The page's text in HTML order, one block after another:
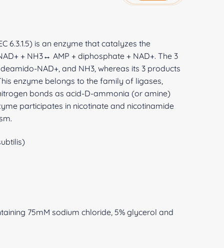
6.3.1.5) is an enzyme that catalyzes the
+ NH3↔ AMP + diphosphate + NAD+. The 3
NAD+, and NH3, whereas its 3 products
enzyme belongs to the family of ligases,
bonds as acid-D-ammonia (or amine)
participates in nicotinate and nicotinamide
75mM sodium chloride, 5% glycerol and